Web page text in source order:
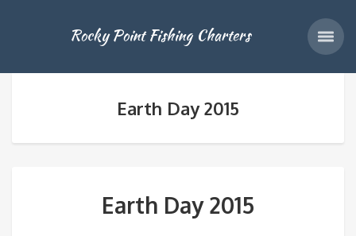
Rocky Point Fishing Charters
Earth Day 2015
Earth Day 2015